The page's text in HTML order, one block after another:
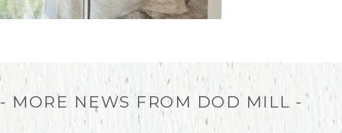
- MORE NEWS FROM DOD MILL -